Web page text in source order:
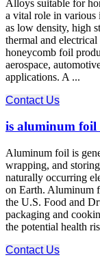
Alloys suitable for
a vital role in various
as low density, high
thermal and
honeycomb foil
aerospace,
applications. A ...
Contact Us
is aluminum foil
Aluminum foil is
wrapping, and
naturally occurring
on Earth. Aluminum
the U.S. Food and
packaging and
the potential health
Contact Us